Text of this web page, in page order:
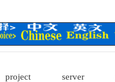
project server